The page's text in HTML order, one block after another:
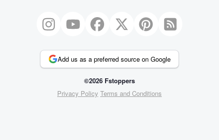
Add us as a preferred source on Google
©2026 Fstoppers
Privacy Policy Terms and Conditions